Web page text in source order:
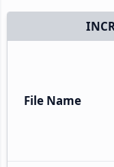
File Name